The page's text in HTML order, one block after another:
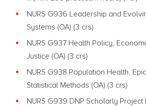
NURS G936 Leadership and
Systems (OA) (3 crs)
NURS G937 Health Policy,
Justice (OA) (3 crs)
NURS G938 Population Health,
Statistical Methods (OA) (3 crs)
NURS G939 DNP Scholarly Project